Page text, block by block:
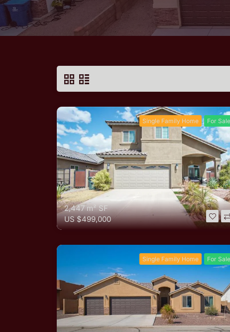
Single Family Home For Sale
2,447 m²SF
US$499,000
Single Family Home For Sale